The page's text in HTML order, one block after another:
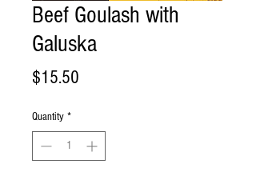
Beef Goulash with
Galuska
$15.50
Quantity *